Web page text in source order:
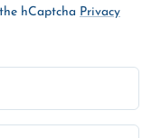
hCaptcha Privacy